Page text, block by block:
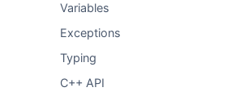
Variables
Exceptions
Typing
C++ API